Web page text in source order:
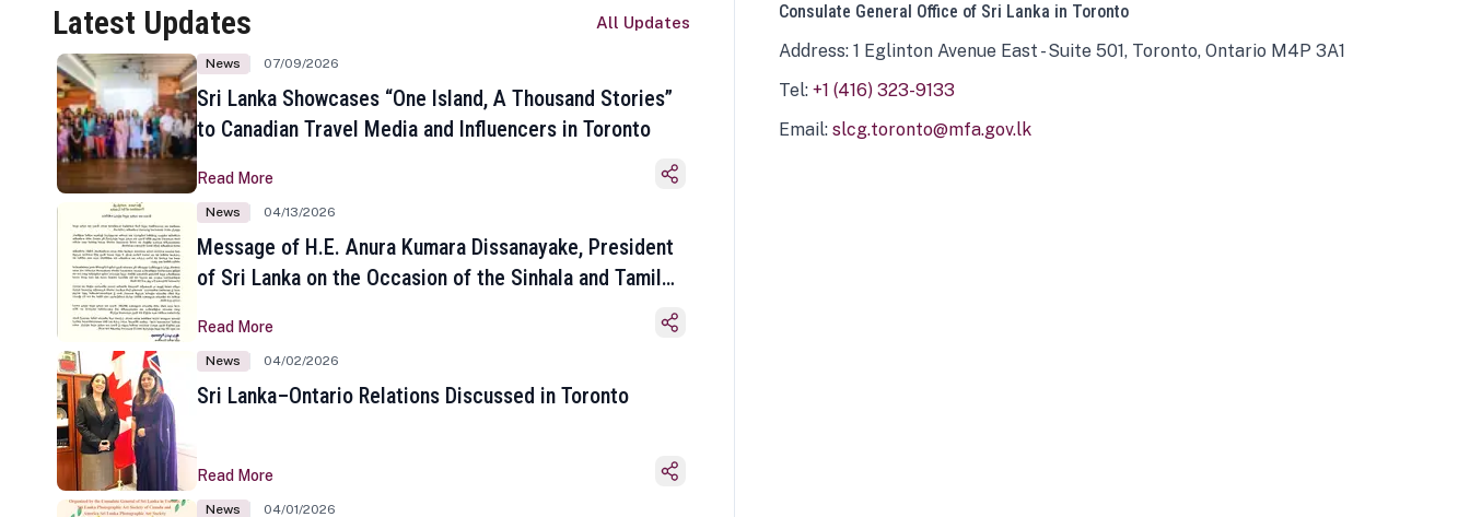
Latest Updates All Updates
News 07/09/2026
Sri Lanka Showcases “One Island, A Thousand Stories”
to Canadian Travel Media and Influencers in Toronto
Read More
News 04/13/2026
Message of H.E. Anura Kumara Dissanayake, President
of Sri Lanka on the Occasion of the Sinhala and Tamil
Read More
News 04/02/2026
Sri Lanka–Ontario Relations Discussed in Toronto
Read More
News 04/01/2026
Consulate General Office of Sri Lanka in Toronto
Address: 1 Eglinton Avenue East - Suite 501, Toronto, Ontario M4P 3A1
Tel: +1 (416) 323-9133
Email: slcg.toronto@mfa.gov.lk